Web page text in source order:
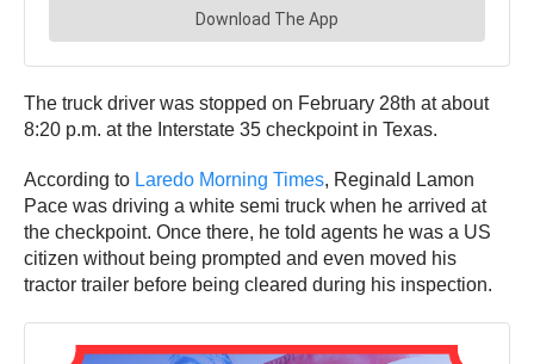
The truck driver was stopped on February 28th at about
8:20 p.m. at the Interstate 35 checkpoint in Texas.
According to Laredo Morning Times, Reginald Lamon
Pace was driving a white semi truck when he arrived at
the checkpoint. Once there, he told agents he was a US
citizen without being prompted and even moved his
tractor trailer before being cleared during his inspection.